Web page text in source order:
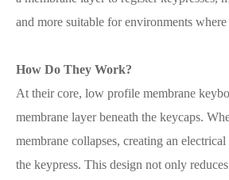
and more suitable for environments
How Do They Work?
At their core, low profile membrane
membrane layer beneath the keycaps.
membrane collapses, creating an
the keypress. This design not only